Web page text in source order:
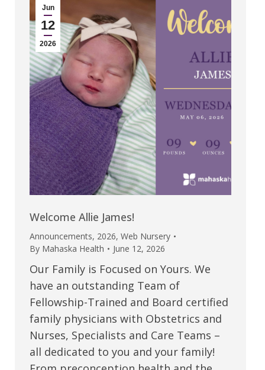
Jun
12
2026
Welcome Allie James!
Announcements, 2026, Web Nursery
By Mahaska Health June 12, 2026
Our Family is Focused on Yours. We
have an outstanding Team of
Fellowship-Trained and Board certified
family physicians with Obstetrics and
Nurses, Specialists and Care Teams –
all dedicated to you and your family!